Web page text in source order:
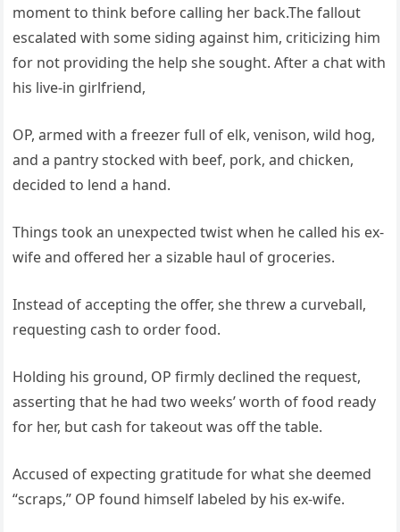
moment to think before calling her back.The fallout
escalated with some siding against him, criticizing him
for not providing the help she sought. After a chat with
his live-in girlfriend,
OP, armed with a freezer full of elk, venison, wild hog,
and a pantry stocked with beef, pork, and chicken,
decided to lend a hand.
Things took an unexpected twist when he called his ex-
wife and offered her a sizable haul of groceries.
Instead of accepting the offer, she threw a curveball,
requesting cash to order food.
Holding his ground, OP firmly declined the request,
asserting that he had two weeks’ worth of food ready
for her, but cash for takeout was off the table.
Accused of expecting gratitude for what she deemed
“scraps,” OP found himself labeled by his ex-wife.